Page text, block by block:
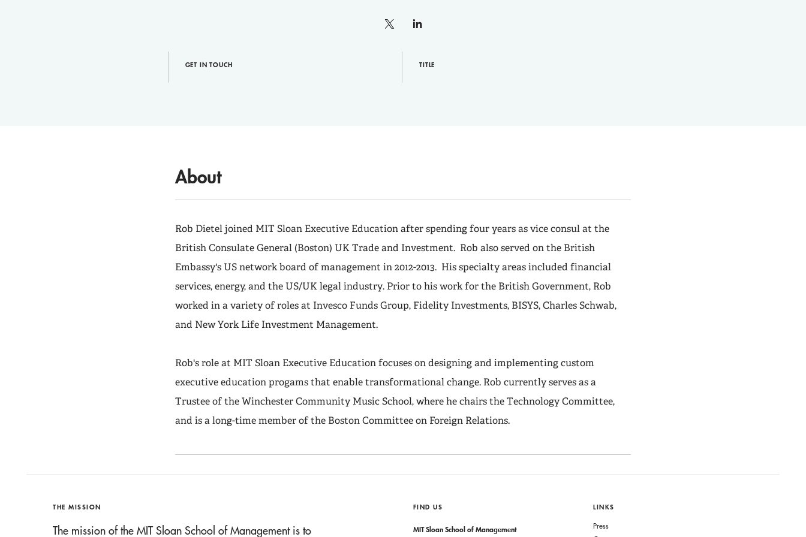
GET IN TOUCH TITLE
About
Rob Dietel joined MIT Sloan Executive Education after spending four years as vice consul at the
British Consulate General (Boston) UK Trade and Investment. Rob also served on the British
Embassy's US network board of management in 2012-2013. His specialty areas included financial
services, energy, and the US/UK legal industry. Prior to his work for the British Government, Rob
worked in a variety of roles at Invesco Funds Group, Fidelity Investments, BISYS, Charles Schwab,
and New York Life Investment Management.
Rob's role at MIT Sloan Executive Education focuses on designing and implementing custom
executive education progams that enable transformational change. Rob currently serves as a
Trustee of the Winchester Community Music School, where he chairs the Technology Committee,
and is a long-time member of the Boston Committee on Foreign Relations.
THE MISSION
The mission of the MIT Sloan School of Management is to
FIND US
MIT Sloan School of Management
LINKS
Press